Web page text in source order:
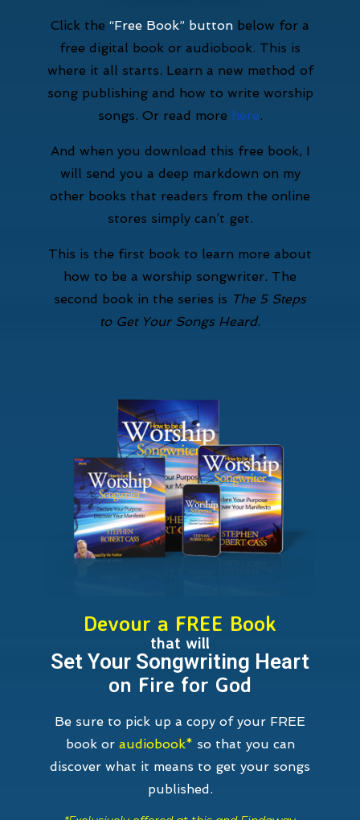
Click the “Free Book” button below for a
free digital book or audiobook. This is
where it all starts. Learn a new method of
song publishing and how to write worship
songs. Or read more here.
And when you download this free book, I
will send you a deep markdown on my
other books that readers from the online
stores simply can’t get.
This is the first book to learn more about
how to be a worship songwriter. The
second book in the series is The 5 Steps
to Get Your Songs Heard.
Devour a FREE Book
that will
Set Your Songwriting Heart
on Fire for God
Be sure to pick up a copy of your FREE
book or audiobook* so that you can
discover what it means to get your songs
published.